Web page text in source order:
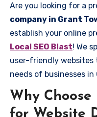
Are you looking for a
company in Grant
establish your online
Local SEO Blast! We
user-friendly websites
needs of businesses in
Why
for Website